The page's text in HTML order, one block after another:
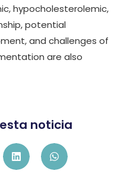
hypocholesterolemic,
potential
and challenges of
are also
noticia